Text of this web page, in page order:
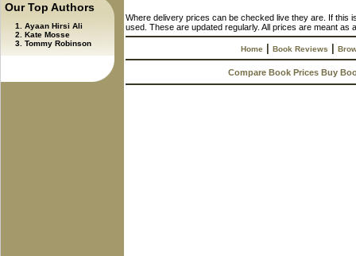
Our Top Authors
Ayaan Hirsi Ali
Kate Mosse
Tommy Robinson
Where delivery prices can be checked live they are. If this
used. These are updated regularly. All prices are meant as
Home |Book Reviews |
Compare Book Prices Buy